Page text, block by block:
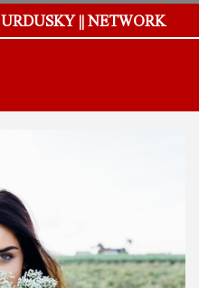
URDUSKY || NETWORK